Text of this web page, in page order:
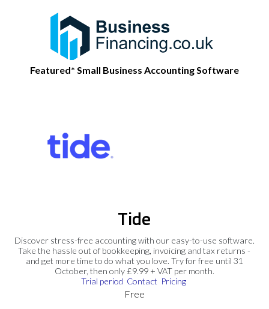
Featured* Small Business Accounting Software
Tide
Discover stress-free accounting with our easy-to-use software.
Take the hassle out of bookkeeping, invoicing and tax returns -
and get more time to do what you love. Try for free until 31
October, then only £9.99 + VAT per month.
Trial period Contact Pricing
Free